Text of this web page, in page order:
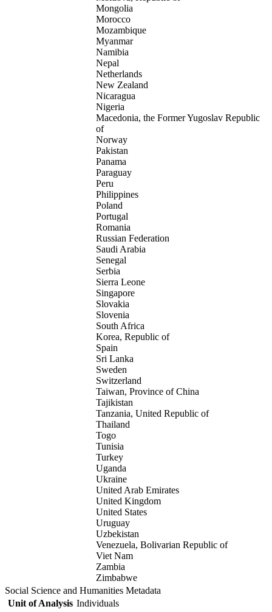
Mongolia
Morocco
Mozambique
Myanmar
Namibia
Nepal
Netherlands
New Zealand
Nicaragua
Nigeria
Macedonia, the Former Yugoslav Republic
of
Norway
Pakistan
Panama
Paraguay
Peru
Philippines
Poland
Portugal
Romania
Russian Federation
Saudi Arabia
Senegal
Serbia
Sierra Leone
Singapore
Slovakia
Slovenia
South Africa
Korea, Republic of
Spain
Sri Lanka
Sweden
Switzerland
Taiwan, Province of China
Tajikistan
Tanzania, United Republic of
Thailand
Togo
Tunisia
Turkey
Uganda
Ukraine
United Arab Emirates
United Kingdom
United States
Uruguay
Uzbekistan
Venezuela, Bolivarian Republic of
Viet Nam
Zambia
Zimbabwe
Social Science and Humanities Metadata
Unit of Analysis Individuals